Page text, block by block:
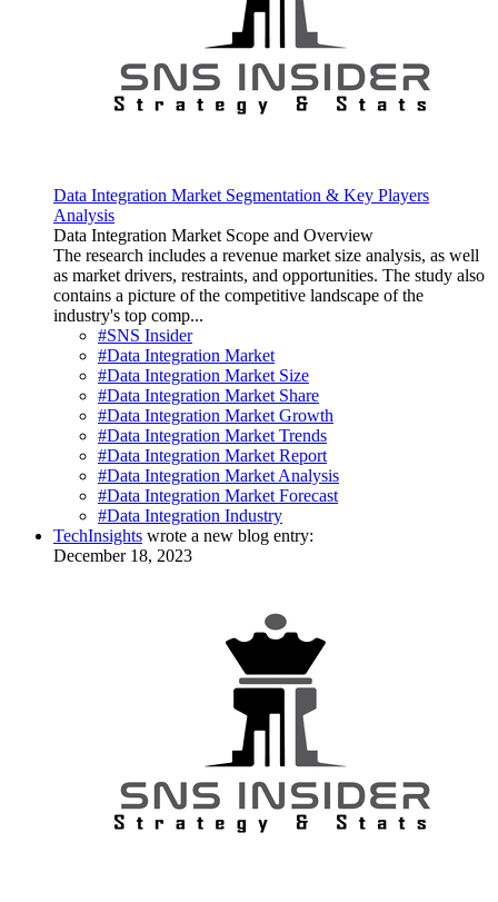
Data Integration Market Segmentation & Key Players
Analysis
Data Integration Market Scope and Overview
The research includes a revenue market size analysis, as well
as market drivers, restraints, and opportunities. The study also
contains a picture of the competitive landscape of the
industry's top comp...
#SNS Insider
#Data Integration Market
#Data Integration Market Size
#Data Integration Market Share
#Data Integration Market Growth
#Data Integration Market Trends
#Data Integration Market Report
#Data Integration Market Analysis
#Data Integration Market Forecast
#Data Integration Industry
TechInsights wrote a new blog entry:
December 18, 2023